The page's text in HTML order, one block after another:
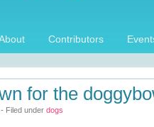
Contributors
for the
- Filed under dogs